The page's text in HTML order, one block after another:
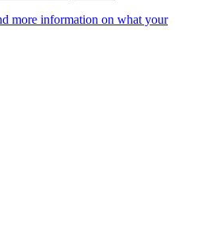
more information on what your